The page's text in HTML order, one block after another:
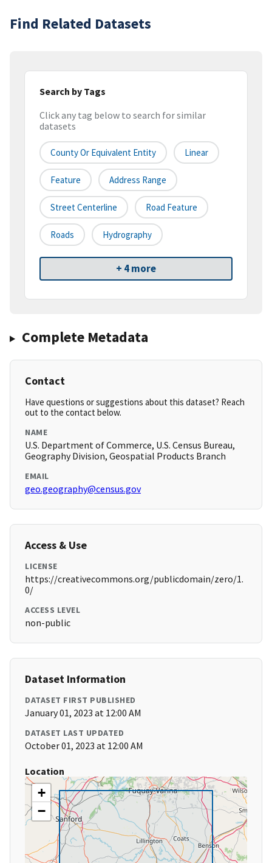
Find Related Datasets
Search by Tags
Click any tag below to search for similar
datasets
County Or Equivalent Entity Linear
Feature Address Range
Street Centerline Road Feature
Roads Hydrography
+ 4 more
Complete Metadata
Contact
Have questions or suggestions about this dataset? Reach
out to the contact below.
NAME
U.S. Department of Commerce, U.S. Census Bureau,
Geography Division, Geospatial Products Branch
EMAIL
geo.geography@census.gov
Access & Use
LICENSE
https://creativecommons.org/publicdomain/zero/1.
0/
ACCESS LEVEL
non-public
Dataset Information
DATASET FIRST PUBLISHED
January 01, 2023 at 12:00 AM
DATASET LAST UPDATED
October 01, 2023 at 12:00 AM
Location
+
−